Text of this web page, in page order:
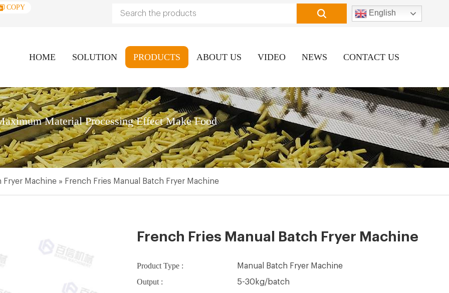
COPY
English
HOME SOLUTION PRODUCTS ABOUT US VIDEO NEWS CONTACT US
Material Processing Effect Make Food
Fryer Machine» French Fries Manual Batch Fryer Machine
French Fries Manual Batch Fryer Machine
Product Type : Manual Batch Fryer Machine
Output : 5-30kg/batch